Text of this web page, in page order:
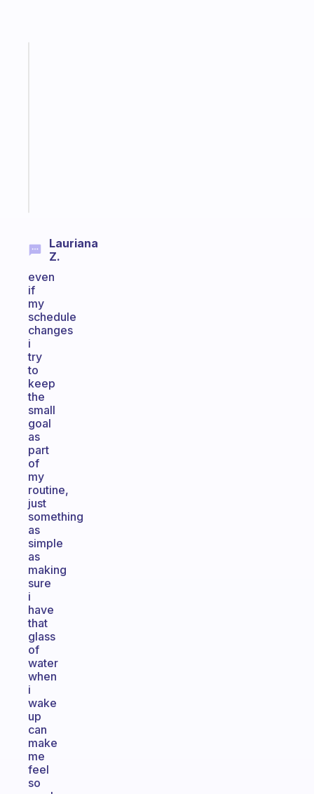
Lauriana
Z.
even
if
my
schedule
changes
i
try
to
keep
the
small
goal
as
part
of
my
routine,
just
something
as
simple
as
making
sure
i
have
that
glass
of
water
when
i
wake
up
can
make
me
feel
so